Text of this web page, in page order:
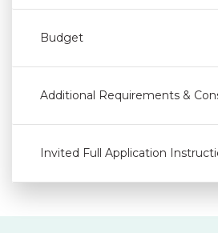
Budget
Additional Requirements &
Invited Full Application